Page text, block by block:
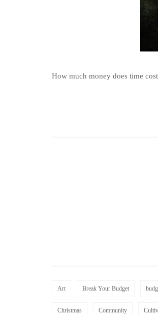
How much money does time
Art Break Your Budget
Christmas Community